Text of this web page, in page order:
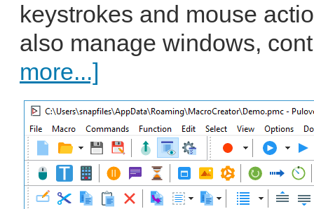
keystrokes and mouse
also manage windows,
more...]